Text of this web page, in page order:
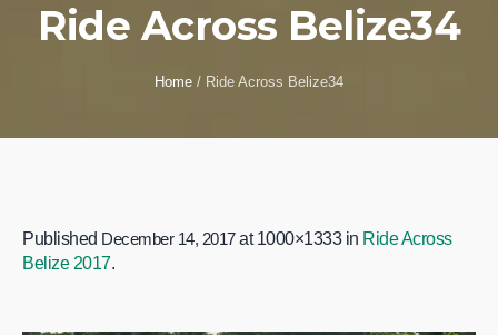
Ride Across Belize34
Home / Ride Across Belize34
Published December 14, 2017at 1000×1333 in Ride Across
Belize 2017.